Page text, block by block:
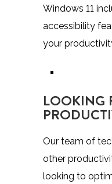
Windows 11
accessibility
your
LOOKING
Our team of
other
looking to